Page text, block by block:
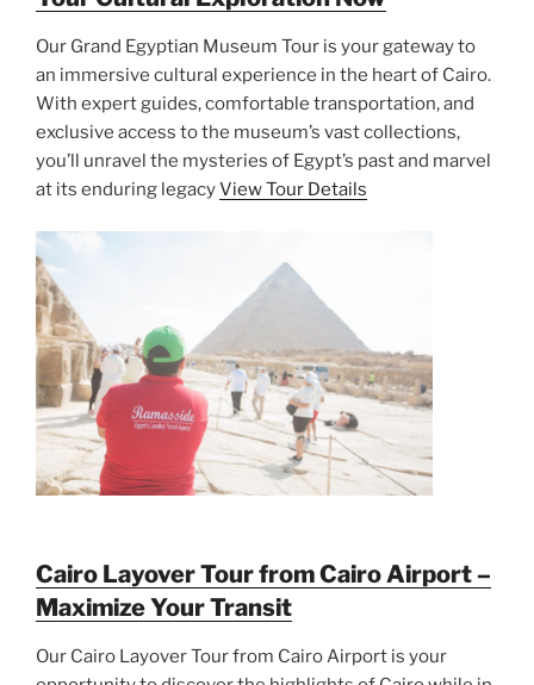
Our Grand Egyptian Museum Tour is your gateway to
an immersive cultural experience in the heart of Cairo.
With expert guides, comfortable transportation, and
exclusive access to the museum’s vast collections,
you’ll unravel the mysteries of Egypt’s past and marvel
at its enduring legacyView Tour Details
Cairo Layover Tour from Cairo Airport –
Maximize Your Transit
Our Cairo Layover Tour from Cairo Airport is your